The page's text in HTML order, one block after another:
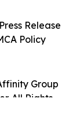
Group
All Rights
Release
Policy